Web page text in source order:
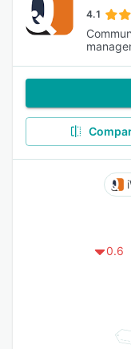
4.1
0.6